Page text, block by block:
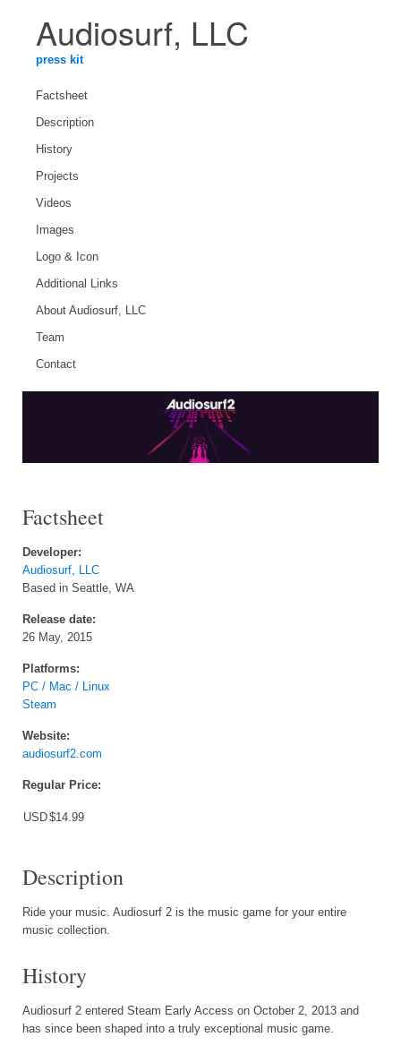
Audiosurf, LLC
press kit
Factsheet
Description
History
Projects
Videos
Images
Logo & Icon
Additional Links
About Audiosurf, LLC
Team
Contact
Factsheet
Developer:
Audiosurf, LLC
Based in Seattle, WA
Release date:
26 May, 2015
Platforms:
PC / Mac / Linux
Steam
Website:
audiosurf2.com
Regular Price:
USD$14.99
Description
Ride your music. Audiosurf 2 is the music game for your entire
music collection.
History
Audiosurf 2 entered Steam Early Access on October 2, 2013 and
has since been shaped into a truly exceptional music game.